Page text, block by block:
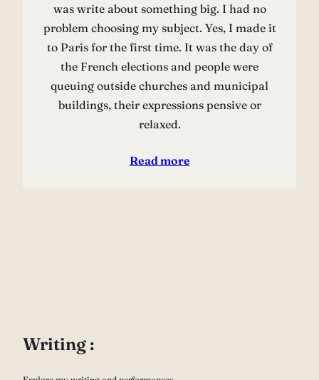
was write about something big. I had no
problem choosing my subject. Yes, I made it
to Paris for the first time. It was the day of
the French elections and people were
queuing outside churches and municipal
buildings, their expressions pensive or
relaxed.
Read more
Writing :